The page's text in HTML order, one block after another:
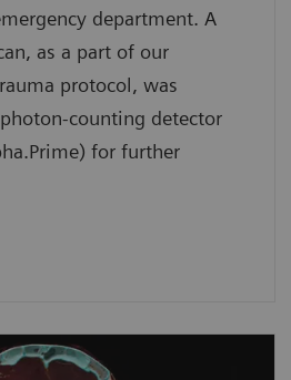
department. A
as a part of our
protocol, was
counting detector
for further